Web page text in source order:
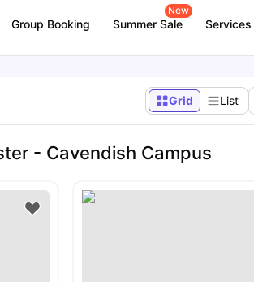
Group Booking Summer Sale
New
Services
Grid List
- Cavendish Campus